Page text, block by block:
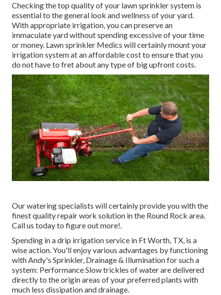
Checking the top quality of your lawn sprinkler system is
essential to the general look and wellness of your yard.
With appropriate irrigation, you can preserve an
immaculate yard without spending excessive of your time
or money. Lawn sprinkler Medics will certainly mount your
irrigation system at an affordable cost to ensure that you
do not have to fret about any type of big upfront costs.
Our watering specialists will certainly provide you with the
finest quality repair work solution in the Round Rock area.
Call us today to figure out more!.
Spending in adrip irrigation service in Ft Worth, TX, is a
wise action. You'll enjoy various advantages by functioning
with Andy's Sprinkler, Drainage & Illumination for such a
system: Performance Slow trickles of water are delivered
directly to the origin areas of your preferred plants with
much less dissipation and drainage.